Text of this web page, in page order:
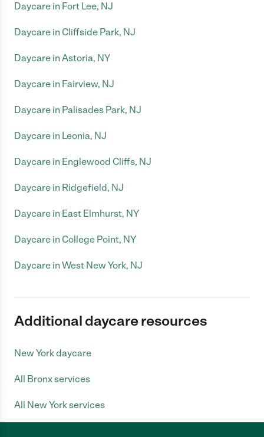
Daycare in Fort Lee, NJ
Daycare in Cliffside Park, NJ
Daycare in Astoria, NY
Daycare in Fairview, NJ
Daycare in Palisades Park, NJ
Daycare in Leonia, NJ
Daycare in Englewood Cliffs, NJ
Daycare in Ridgefield, NJ
Daycare in East Elmhurst, NY
Daycare in College Point, NY
Daycare in West New York, NJ
Additional daycare resources
New York daycare
All Bronx services
All New York services